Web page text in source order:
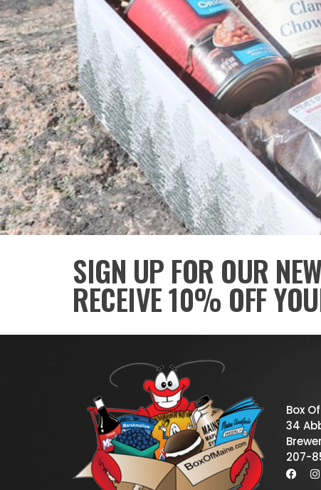
SIGN UP FOR OUR
RECEIVE 10% OFF
Box
34
207-